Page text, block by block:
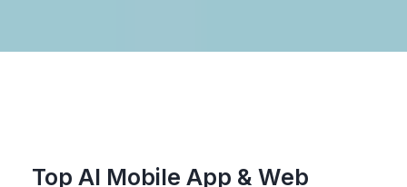
Top AI Mobile App & Web